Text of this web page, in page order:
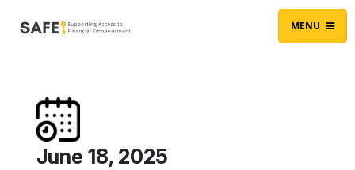
Main Navigation MENU
June 18, 2025